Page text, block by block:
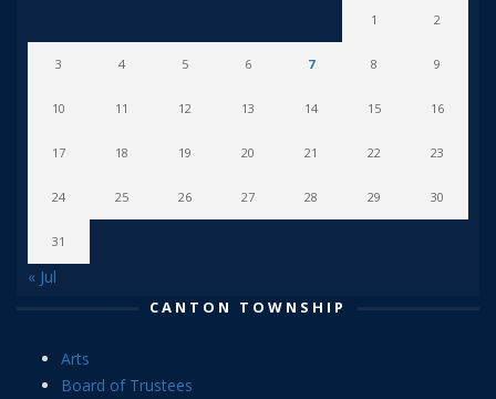
1 2
3 4 5 6 7 8 9
10 11 12 13 14 15 16
17 18 19 20 21 22 23
24 25 26 27 28 29 30
31
« Jul
CANTON TOWNSHIP
Arts
Board of Trustees